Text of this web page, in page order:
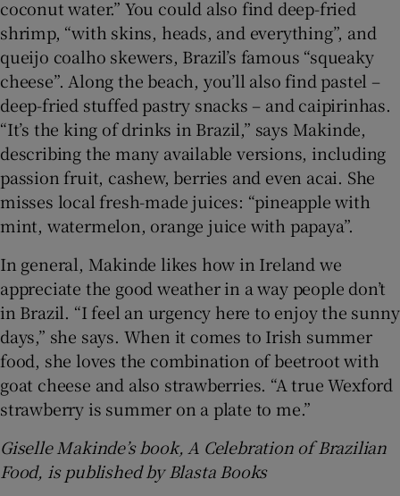
coconut water.” You could also find deep-fried
shrimp, “with skins, heads, and everything”, and
queijo coalho skewers, Brazil’s famous “squeaky
cheese”. Along the beach, you’ll also find pastel –
deep-fried stuffed pastry snacks – and caipirinhas.
“It’s the king of drinks in Brazil,” says Makinde,
describing the many available versions, including
passion fruit, cashew, berries and even acai. She
misses local fresh-made juices: “pineapple with
mint, watermelon, orange juice with papaya”.
In general, Makinde likes how in Ireland we
appreciate the good weather in a way people don’t
in Brazil. “I feel an urgency here to enjoy the sunny
days,” she says. When it comes to Irish summer
food, she loves the combination of beetroot with
goat cheese and also strawberries. “A true Wexford
strawberry is summer on a plate to me.”
Giselle Makinde’s book, A Celebration of Brazilian
Food, is published by Blasta Books